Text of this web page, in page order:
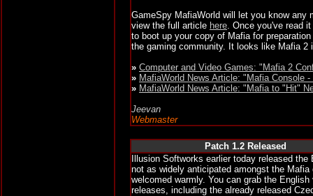
GameSpy MafiaWorld will let you know any
view the full article here. Once you've read
to boot up your copy of Mafia for
the gaming community. It looks like Mafia
» Computer and Video Games: "Mafia 2
» MafiaWorld News Article: "Mafia Console -
» MafiaWorld News Article: "Mafia to "Hit"
Jeevan
Webmaster
Patch 1.2 Released
Illusion Softworks earlier today released
not as widely anticipated amongst the
welcomed warmly. You can grab the
releases, including the already released